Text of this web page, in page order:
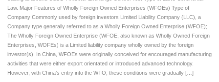
Law. Major Features of Wholly Foreign Owned Enterprises (WFOEs) Type of
Company Commonly used by foreign investors Limited Liability Company (LLC), a
Company type generally referred to as a Wholly Foreign Owned Enterprise (WFOE);
The Wholly Foreign Owned Enterprise (WFOE, also known as Wholly Owned Foreign
Enterprises, WOFEs) is a Limited liability company wholly owned by the foreign
investor(s). In China, WFOEs were originally conceived for encouraged manufacturing
activities that were either export orientated or introduced advanced technology.
However, with China’s entry into the WTO, these conditions were gradually […]